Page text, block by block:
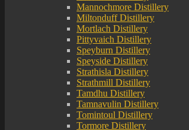
Mannochmore Distillery
Miltonduff Distillery
Mortlach Distillery
Pittyvaich Distillery
Speyburn Distillery
Speyside Distillery
Strathisla Distillery
Strathmill Distillery
Tamdhu Distillery
Tamnavulin Distillery
Tomintoul Distillery
Tormore Distillery